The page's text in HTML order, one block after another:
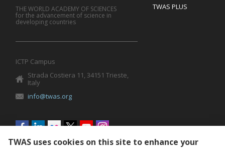
TWAS PLUS
THE WORLD ACADEMY OF SCIENCES
for the advancement of science in
developing countries
ICTP Campus
Strada Costiera 11, 34151 Trieste,
Italy
info@twas.org
Social
menu
TWAS uses cookies on this site to enhance your